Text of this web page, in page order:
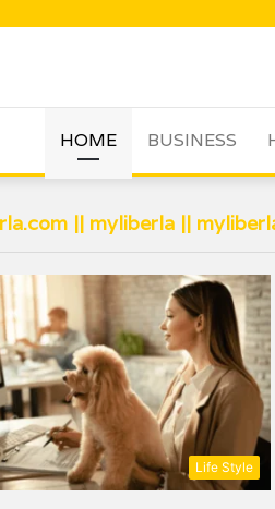
HOME BUSINESS
|| myliberla ||
Life Style